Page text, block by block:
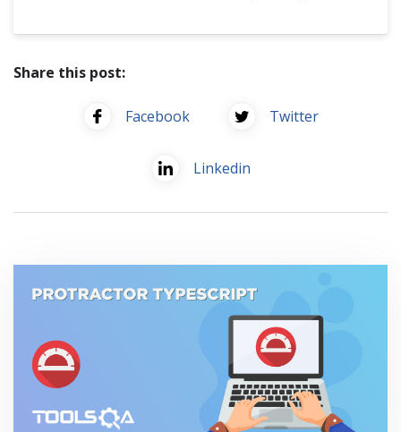
Share this post:
Facebook Twitter
Linkedin